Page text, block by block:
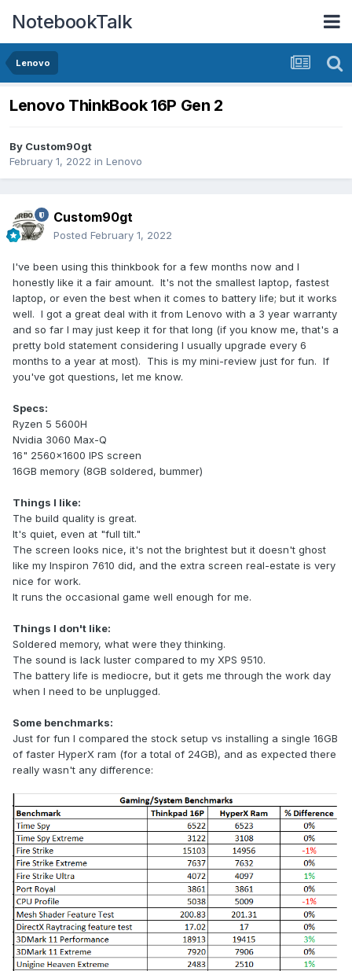
NotebookTalk
Lenovo
Lenovo ThinkBook 16P Gen 2
By Custom90gt
February 1, 2022 in Lenovo
Custom90gt
Posted February 1, 2022
I've been using this thinkbook for a few months now and I
honestly like it a fair amount. It's not the smallest laptop, fastest
laptop, or even the best when it comes to battery life; but it works
well. I got a great deal with it from Lenovo with a 3 year warranty
and so far I may just keep it for that long (if you know me, that's a
pretty bold statement considering I usually upgrade every 6
months to a year at most). This is my mini-review just for fun. If
you've got questions, let me know.
Specs:
Ryzen 5 5600H
Nvidia 3060 Max-Q
16" 2560x1600 IPS screen
16GB memory (8GB soldered, bummer)
Things I like:
The build quality is great.
It's quiet, even at "full tilt."
The screen looks nice, it's not the brightest but it doesn't ghost
like my Inspiron 7610 did, and the extra screen real-estate is very
nice for work.
It runs the occasional game well enough for me.
Things I don't like:
Soldered memory, what were they thinking.
The sound is lack luster compared to my XPS 9510.
The battery life is mediocre, but it gets me through the work day
when I need to be unplugged.
Some benchmarks:
Just for fun I compared the stock setup vs installing a single 16GB
of faster HyperX ram (for a total of 24GB), and as expected there
really wasn't any difference: